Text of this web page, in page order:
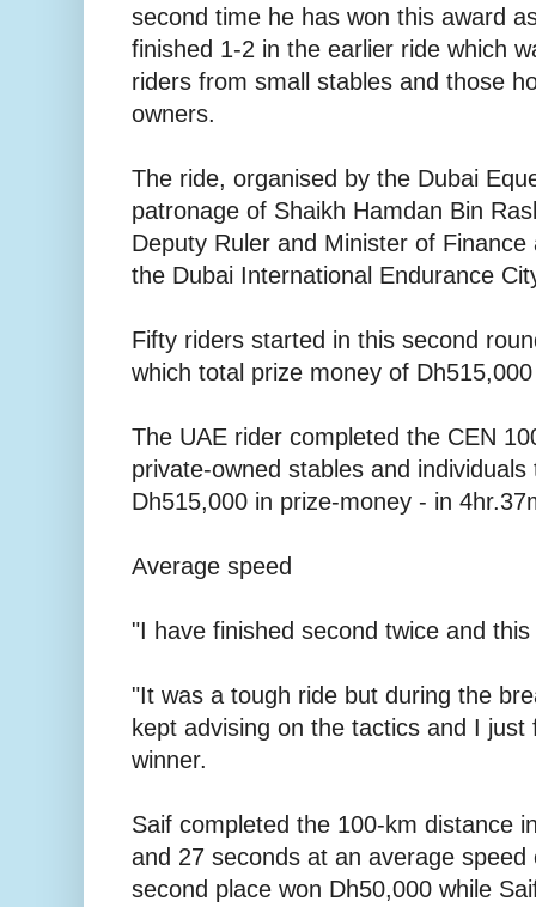
second time he has won this award
finished 1-2 in the earlier ride which
riders from small stables and those
owners.
The ride, organised by the Dubai
patronage of Shaikh Hamdan Bin
Deputy Ruler and Minister of
the Dubai International Endurance
Fifty riders started in this second
which total prize money of
The UAE rider completed the CEN
private-owned stables and
Dh515,000 in prize-money - in
Average speed
"I have finished second twice and
"It was a tough ride but during the
kept advising on the tactics and I just
winner.
Saif completed the 100-km distance
and 27 seconds at an average
second place won Dh50,000 while